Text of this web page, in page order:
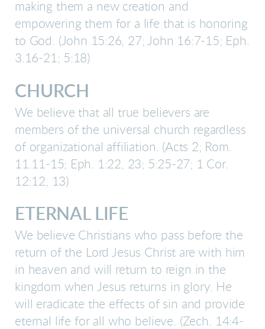
making them a new creation and
empowering them for a life that is honoring
to God. (John 15:26, 27; John 16:7-15; Eph.
3.16-21; 5:18)
CHURCH
We believe that all true believers are
members of the universal church regardless
of organizational affiliation. (Acts 2; Rom.
11.11-15; Eph. 1:22, 23; 5:25-27; 1 Cor.
12:12, 13)
ETERNAL LIFE
We believe Christians who pass before the
return of the Lord Jesus Christ are with him
in heaven and will return to reign in the
kingdom when Jesus returns in glory. He
will eradicate the effects of sin and provide
eternal life for all who believe.
(Zech. 14:4-